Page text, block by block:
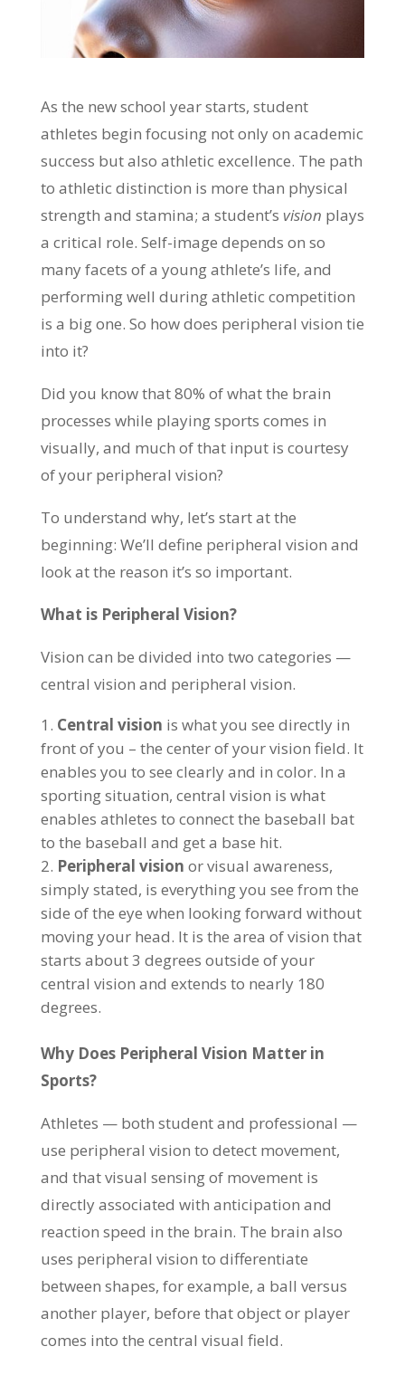
As the new school year starts, student
athletes begin focusing not only on academic
success but also athletic excellence. The path
to athletic distinction is more than physical
strength and stamina; a student’s vision plays
a critical role. Self-image depends on so
many facets of a young athlete’s life, and
performing well during athletic competition
is a big one. So how does peripheral vision tie
into it?
Did you know that 80% of what the brain
processes while playing sports comes in
visually, and much of that input is courtesy
of your peripheral vision?
To understand why, let’s start at the
beginning: We’ll define peripheral vision and
look at the reason it’s so important.
What is Peripheral Vision?
Vision can be divided into two categories —
central vision and peripheral vision.
Central vision is what you see directly in
front of you – the center of your vision field. It
enables you to see clearly and in color. In a
sporting situation, central vision is what
enables athletes to connect the baseball bat
to the baseball and get a base hit.
Peripheral vision or visual awareness,
simply stated, is everything you see from the
side of the eye when looking forward without
moving your head. It is the area of vision that
starts about 3 degrees outside of your
central vision and extends to nearly 180
degrees.
Why Does Peripheral Vision Matter in
Sports?
Athletes — both student and professional —
use peripheral vision to detect movement,
and that visual sensing of movement is
directly associated with anticipation and
reaction speed in the brain. The brain also
uses peripheral vision to differentiate
between shapes, for example, a ball versus
another player, before that object or player
comes into the central visual field.